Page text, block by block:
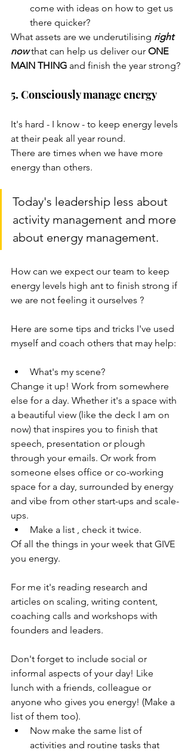
come with ideas on how to get us
there quicker?
What assets are we underutilising right
now that can help us deliver our ONE
MAIN THING and finish the year strong?
5. Consciously manage energy
It's hard - I know - to keep energy levels
at their peak all year round.
There are times when we have more
energy than others.
Today's leadership less about
activity management and more
about energy management.
How can we expect our team to keep
energy levels high ant to finish strong if
we are not feeling it ourselves ?
Here are some tips and tricks I've used
myself and coach others that may help:
What's my scene?
Change it up! Work from somewhere
else for a day. Whether it's a space with
a beautiful view (like the deck I am on
now) that inspires you to finish that
speech, presentation or plough
through your emails. Or work from
someone elses office or co-working
space for a day, surrounded by energy
and vibe from other start-ups and scale-
ups.
Make a list , check it twice.
Of all the things in your week that GIVE
you energy.
For me it's reading research and
articles on scaling, writing content,
coaching calls and workshops with
founders and leaders.
Don't forget to include social or
informal aspects of your day! Like
lunch with a friends, colleague or
anyone who gives you energy! (Make a
list of them too).
Now make the same list of
activities and routine tasks that